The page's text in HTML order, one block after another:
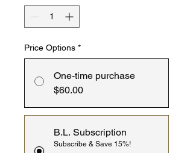
Price Options *
One-time purchase
$60.00
B.L. Subscription
Subscribe & Save 15%!